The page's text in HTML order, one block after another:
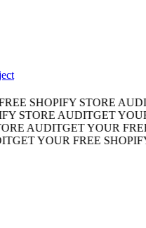
SHOPIFY STORE AUDIT
AUDITGET YOUR
AUDITGET YOUR FREE
YOUR FREE SHOPIFY